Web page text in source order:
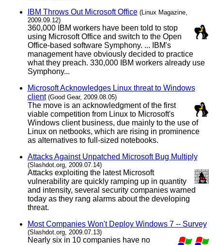
IBM Throws Out Microsoft Office (Linux Magazine,
2009.09.12)
360,000 IBM workers have been told to stop
using Microsoft Office and switch to the Open
Office-based software Symphony. ... IBM's
management have obviously decided to practice
what they preach. 330,000 IBM workers already use
Symphony...
Microsoft Acknowledges Linux threat to Windows
client (Good Gear, 2009.08.05)
The move is an acknowledgment of the first
viable competition from Linux to Microsoft's
Windows client business, due mainly to the use of
Linux on netbooks, which are rising in prominence
as alternatives to full-sized notebooks.
Attacks Against Unpatched Microsoft Bug Multiply
(Slashdot.org, 2009.07.14)
Attacks exploiting the latest Microsoft
vulnerability are quickly ramping up in quantity
and intensity, several security companies warned
today as they rang alarms about the developing
threat.
Most Companies Won't Deploy Windows 7 -- Survey
(Slashdot.org, 2009.07.13)
Nearly six in 10 companies have no